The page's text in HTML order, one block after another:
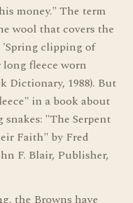
money." The term
wool that covers the
'Spring clipping of
fleece worn
Dictionary, 1988). But
in a book about
"The Serpent
Faith" by Fred
F. Blair, Publisher,
the Browns have